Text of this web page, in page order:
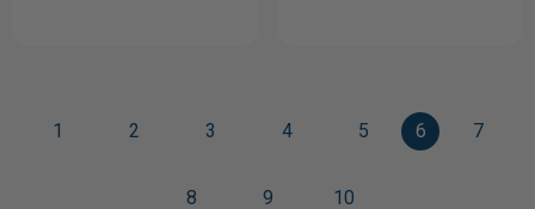
1 2 3 4 5 6 7
8 9 10